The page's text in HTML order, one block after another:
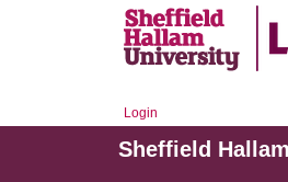
Login
Sheffield